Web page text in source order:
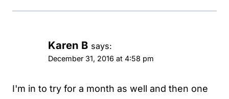
Karen B says:
December 31, 2016 at 4:58 pm
I'm in to try for a month as well and then one